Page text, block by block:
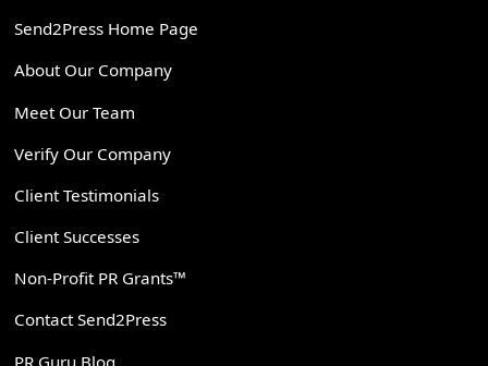
Send2Press Home Page
About Our Company
Meet Our Team
Verify Our Company
Client Testimonials
Client Successes
Non-Profit PR Grants™
Contact Send2Press
PR Guru Blog